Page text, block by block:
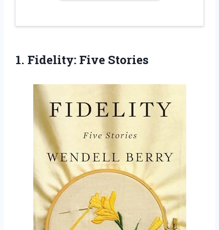
1. Fidelity: Five Stories